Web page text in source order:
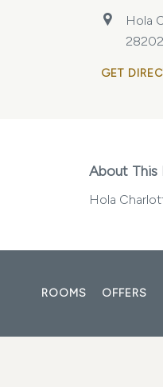
Hola
28202
GET
About This
Hola
ROOMS OFFERS